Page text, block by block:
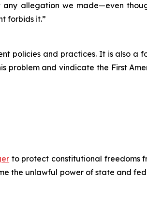
allegation we made—even
forbids it.”
policies and practices. It is also a
problem and vindicate the First
to protect constitutional freedoms
the unlawful power of state and